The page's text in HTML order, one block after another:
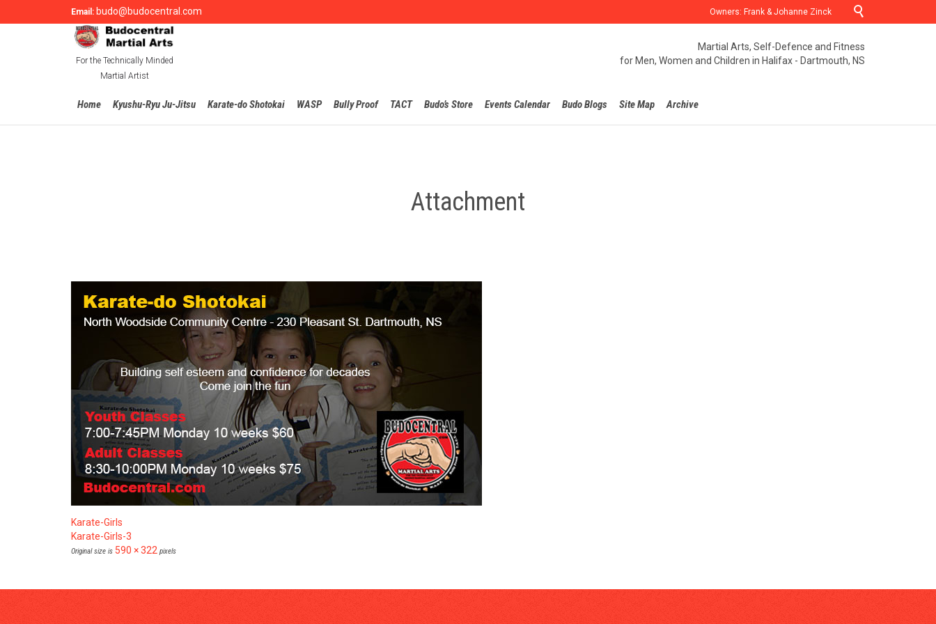
Email: budo@budocentral.com Owners: Frank & Johanne Zinck 
For the Technically Minded
Martial Artist
Martial Arts, Self-Defence and Fitness
for Men, Women and Children in Halifax - Dartmouth, NS
to
Home Kyushu-Ryu Ju-Jitsu Karate-do Shotokai WASP Bully Proof TACT Budo’s Store Events Calendar Budo Blogs Site Map Archive
Attachment
Karate-Girls
Karate-Girls-3
Original size is 590 × 322 pixels